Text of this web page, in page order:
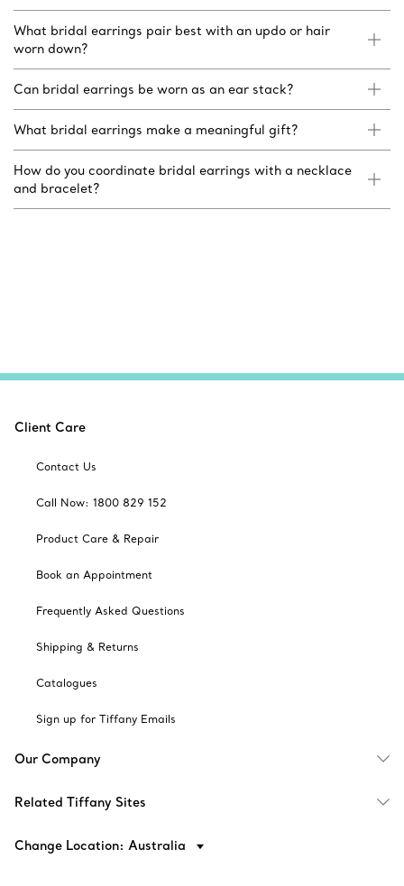
What bridal earrings pair best with an updo or hair
worn down?
Can bridal earrings be worn as an ear stack?
What bridal earrings make a meaningful gift?
How do you coordinate bridal earrings with a necklace
and bracelet?
Client Care
Contact Us
Call Now: 1800 829 152
Product Care & Repair
Book an Appointment
Frequently Asked Questions
Shipping & Returns
Catalogues
Sign up for Tiffany Emails
Our Company
Related Tiffany Sites
Change Location: Australia